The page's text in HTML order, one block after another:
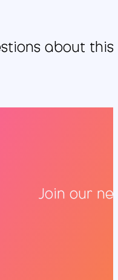
about
Join our